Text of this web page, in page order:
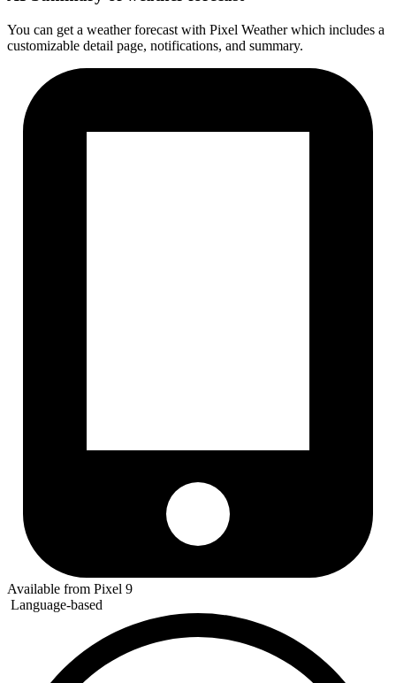
You can get a weather forecast with Pixel Weather which includes a
customizable detail page, notifications, and summary.
Available from Pixel 9
Language-based